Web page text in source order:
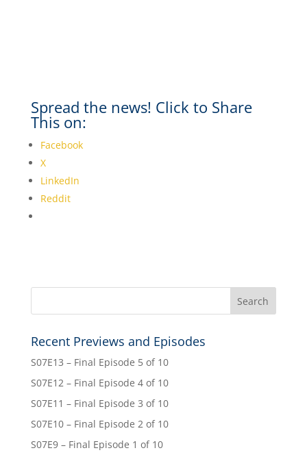
Spread the news! Click to Share
This on:
Facebook
X
LinkedIn
Reddit
Recent Previews and Episodes
S07E13 – Final Episode 5 of 10
S07E12 – Final Episode 4 of 10
S07E11 – Final Episode 3 of 10
S07E10 – Final Episode 2 of 10
S07E9 – Final Episode 1 of 10